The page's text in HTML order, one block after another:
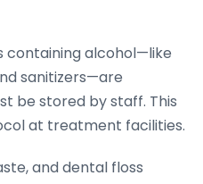
alcohol—like
sanitizers—are
be stored by staff. This
at treatment facilities.
and dental floss